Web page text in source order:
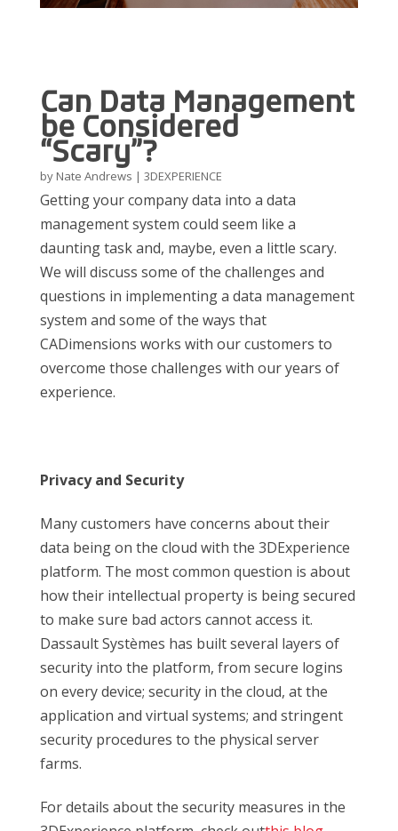
Can Data Management
be Considered
“Scary”?
by Nate Andrews | 3DEXPERIENCE
Getting your company data into a data
management system could seem like a
daunting task and, maybe, even a little scary.
We will discuss some of the challenges and
questions in implementing a data management
system and some of the ways that
CADimensions works with our customers to
overcome those challenges with our years of
experience.
Privacy and Security
Many customers have concerns about their
data being on the cloud with the 3DExperience
platform. The most common question is about
how their intellectual property is being secured
to make sure bad actors cannot access it.
Dassault Systèmes has built several layers of
security into the platform, from secure logins
on every device; security in the cloud, at the
application and virtual systems; and stringent
security procedures to the physical server
farms.
For details about the security measures in the